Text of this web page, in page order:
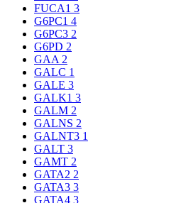
FUCA1 3
G6PC1 4
G6PC3 2
G6PD 2
GAA 2
GALC 1
GALE 3
GALK1 3
GALM 2
GALNS 2
GALNT3 1
GALT 3
GAMT 2
GATA2 2
GATA3 3
GATA4 3